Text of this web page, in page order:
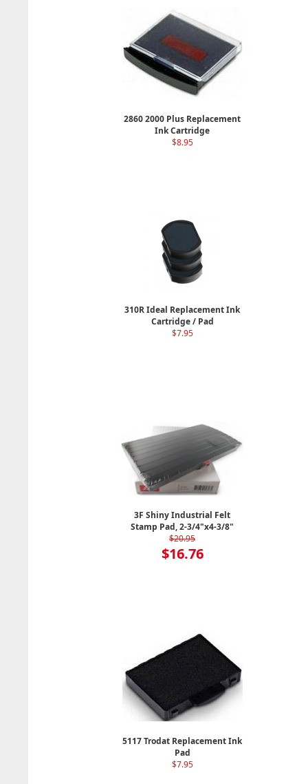
2860 2000 Plus Replacement
Ink Cartridge
$8.95
310R Ideal Replacement Ink
Cartridge / Pad
$7.95
3F Shiny Industrial Felt
Stamp Pad, 2-3/4"x4-3/8"
$20.95
$16.76
5117 Trodat Replacement Ink
Pad
$7.95